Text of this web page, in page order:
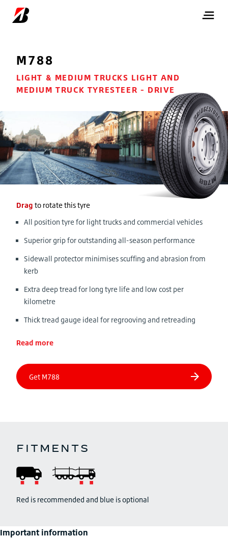
M788
LIGHT & MEDIUM TRUCKS LIGHT AND
MEDIUM TRUCK TYRESTEER - DRIVE
Drag to rotate this tyre
All position tyre for light trucks and commercial vehicles
Superior grip for outstanding all-season performance
Sidewall protector minimises scuffing and abrasion from
kerb
Extra deep tread for long tyre life and low cost per
kilometre
Thick tread gauge ideal for regrooving and retreading
Read more
FITMENTS
Red is recommended and blue is optional
Important information